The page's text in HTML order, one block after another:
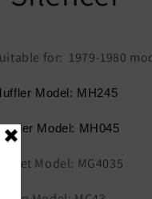
for: 1979-1980
Model: MH245
Model: MH045
Gasket Model: MG4035